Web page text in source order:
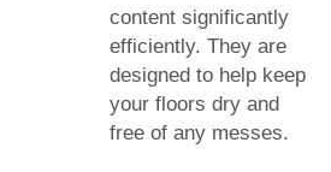
content significantly
efficiently. They are
designed to help keep
your floors dry and
free of any messes.